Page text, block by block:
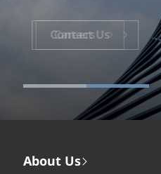
Careers
About Us